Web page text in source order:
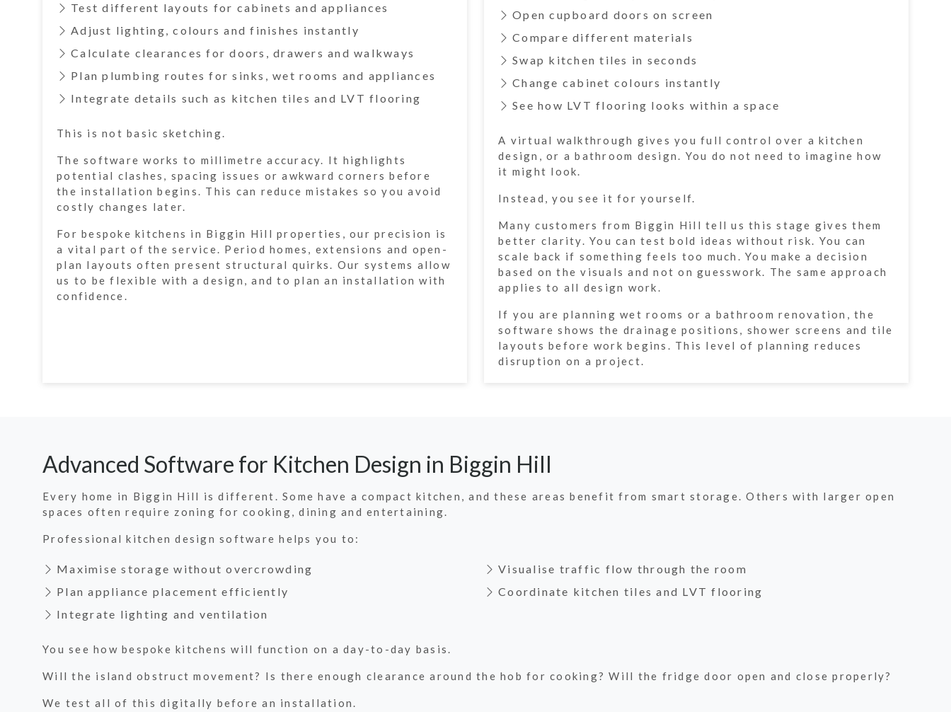
Test different layouts for cabinets and appliances
Adjust lighting, colours and finishes instantly
Calculate clearances for doors, drawers and walkways
Plan plumbing routes for sinks, wet rooms and appliances
Integrate details such as kitchen tiles and LVT flooring
This is not basic sketching.
The software works to millimetre accuracy. It highlights
potential clashes, spacing issues or awkward corners before
the installation begins. This can reduce mistakes so you avoid
costly changes later.
For bespoke kitchens in Biggin Hill properties, our precision is
a vital part of the service. Period homes, extensions and open-
plan layouts often present structural quirks. Our systems allow
us to be flexible with a design, and to plan an installation with
confidence.
Open cupboard doors on screen
Compare different materials
Swap kitchen tiles in seconds
Change cabinet colours instantly
See how LVT flooring looks within a space
A virtual walkthrough gives you full control over a kitchen
design, or a bathroom design. You do not need to imagine how
it might look.
Instead, you see it for yourself.
Many customers from Biggin Hill tell us this stage gives them
better clarity. You can test bold ideas without risk. You can
scale back if something feels too much. You make a decision
based on the visuals and not on guesswork. The same approach
applies to all design work.
If you are planning wet rooms or a bathroom renovation, the
software shows the drainage positions, shower screens and tile
layouts before work begins. This level of planning reduces
disruption on a project.
Advanced Software for Kitchen Design in Biggin Hill
Every home in Biggin Hill is different. Some have a compact kitchen, and these areas benefit from smart storage. Others with larger open
spaces often require zoning for cooking, dining and entertaining.
Professional kitchen design software helps you to:
Maximise storage without overcrowding
Plan appliance placement efficiently
Integrate lighting and ventilation
Visualise traffic flow through the room
Coordinate kitchen tiles and LVT flooring
You see how bespoke kitchens will function on a day-to-day basis.
Will the island obstruct movement? Is there enough clearance around the hob for cooking? Will the fridge door open and close properly?
We test all of this digitally before an installation.